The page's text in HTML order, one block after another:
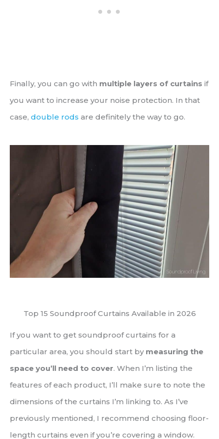
Finally, you can go with multiple layers of curtains if
you want to increase your noise protection. In that
case, double rods are definitely the way to go.
Top 15 Soundproof Curtains Available in 2026
If you want to get soundproof curtains for a
particular area, you should start by measuring the
space you’ll need to cover. When I’m listing the
features of each product, I’ll make sure to note the
dimensions of the curtains I’m linking to. As I’ve
previously mentioned, I recommend choosing floor-
length curtains even if you’re covering a window.